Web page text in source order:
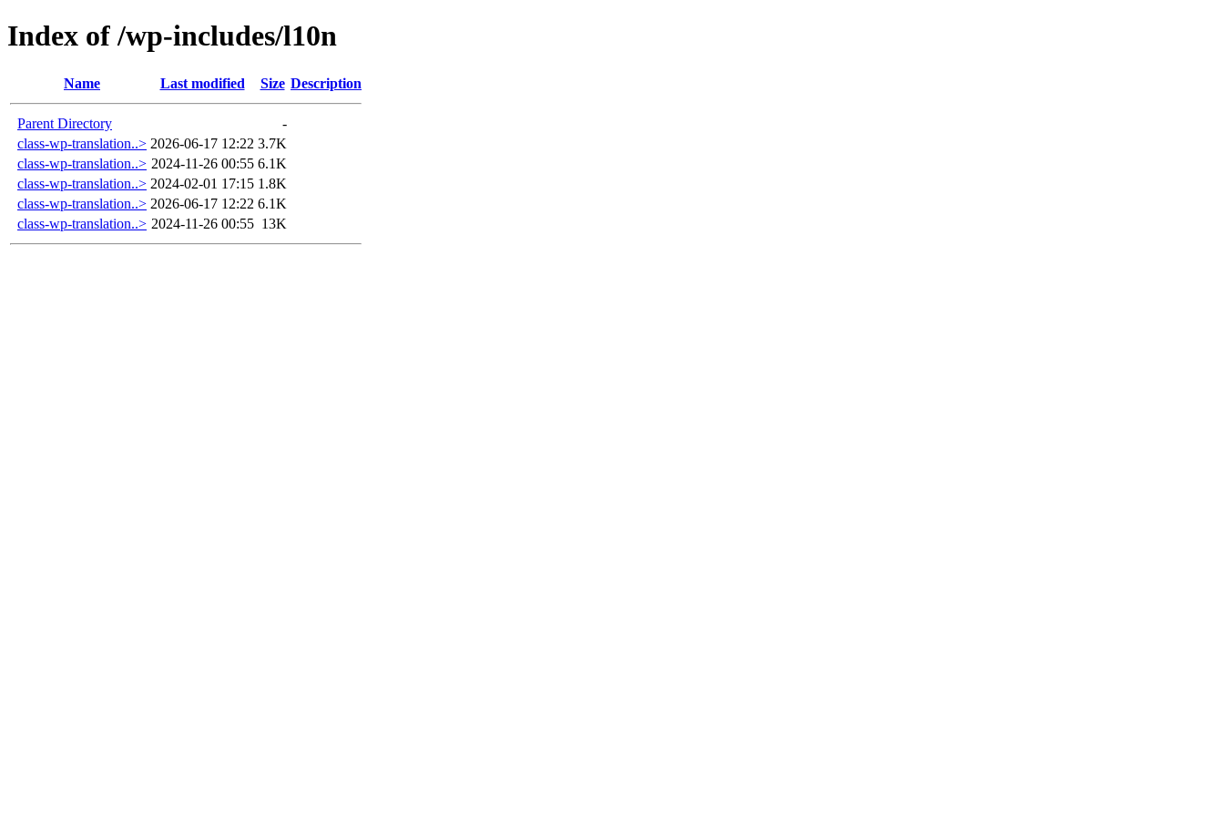
Index of /wp-includes/l10n
Name Last modified Size Description
Parent Directory
-
class-wp-translation..> 2026-06-17 12:22 3.7K
class-wp-translation..> 2024-11-26 00:55 6.1K
class-wp-translation..> 2024-02-01 17:15 1.8K
class-wp-translation..> 2026-06-17 12:22 6.1K
class-wp-translation..> 2024-11-26 00:55 13K